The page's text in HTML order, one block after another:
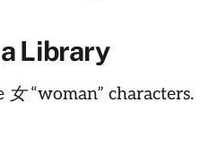
Library
“woman” characters.